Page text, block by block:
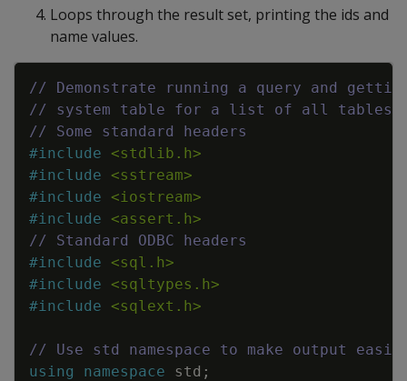
Loops through the result set, printing the ids and
name values.
// Demonstrate running a query and
// system table for a list of all tables in
// Some standard headers
#include
<stdlib.h>
#include
<sstream>
#include
<iostream>
#include
<assert.h>
// Standard ODBC headers
#include
<sql.h>
#include
<sqltypes.h>
#include <sqlext.h>
// Use std namespace to make output
using
namespace std ;
Copy